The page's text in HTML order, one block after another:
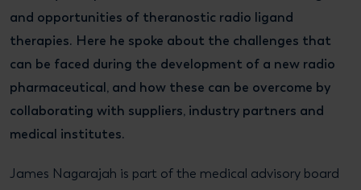
and opportunities of theranostic radio ligand
therapies. Here he spoke about the challenges that
can be faced during the development of a new radio
pharmaceutical, and how these can be overcome by
collaborating with suppliers, industry partners and
medical institutes.
James Nagarajah is part of the medical advisory board